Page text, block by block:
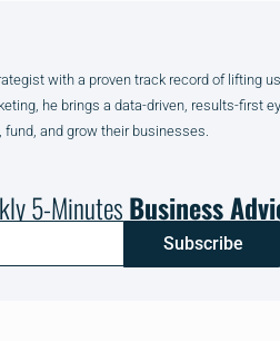
with a proven track record of lifting
he brings a data-driven, results-first
and grow their businesses.
5-MinutesBusiness
Subscribe